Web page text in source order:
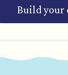
Build your